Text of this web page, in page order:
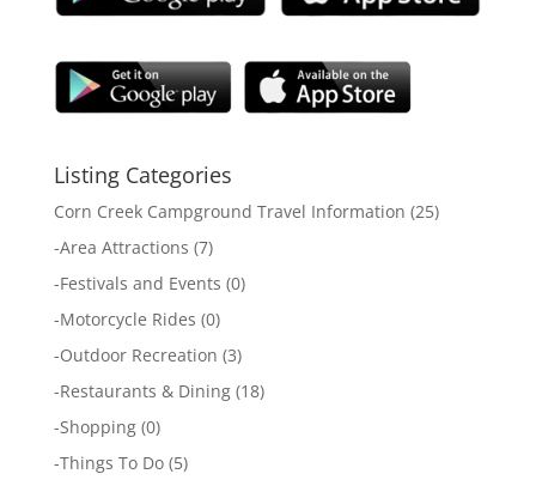
Listing Categories
Corn Creek Campground Travel Information (25)
-Area Attractions (7)
-Festivals and Events (0)
-Motorcycle Rides (0)
-Outdoor Recreation (3)
-Restaurants & Dining(18)
-Shopping(0)
-Things To Do(5)